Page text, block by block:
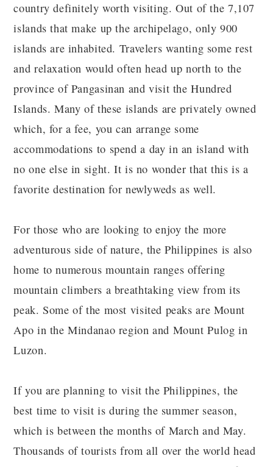
country definitely worth visiting. Out of the 7,107
islands that make up the archipelago, only 900
islands are inhabited. Travelers wanting some rest
and relaxation would often head up north to the
province of Pangasinan and visit the Hundred
Islands. Many of these islands are privately owned
which, for a fee, you can arrange some
accommodations to spend a day in an island with
no one else in sight. It is no wonder that this is a
favorite destination for newlyweds as well.
For those who are looking to enjoy the more
adventurous side of nature, the Philippines is also
home to numerous mountain ranges offering
mountain climbers a breathtaking view from its
peak. Some of the most visited peaks are Mount
Apo in the Mindanao region and Mount Pulog in
Luzon.
If you are planning to visit the Philippines, the
best time to visit is during the summer season,
which is between the months of March and May.
Thousands of tourists from all over the world head